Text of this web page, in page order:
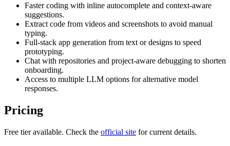
Faster coding with inline autocomplete and context-aware
suggestions.
Extract code from videos and screenshots to avoid manual
typing.
Full-stack app generation from text or designs to speed
prototyping.
Chat with repositories and project-aware debugging to shorten
onboarding.
Access to multiple LLM options for alternative model
responses.
Pricing
Free tier available. Check the official site for current details.